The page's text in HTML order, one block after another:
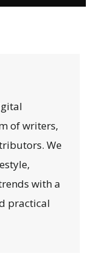
of writers,
We
with a
practical